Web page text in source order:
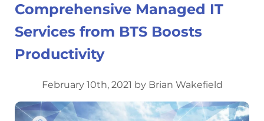
Comprehensive Managed IT
Services from BTS Boosts
Productivity
February 10th, 2021 by Brian Wakefield